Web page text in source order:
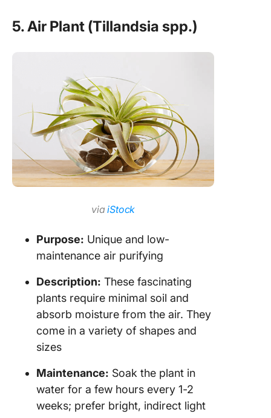
5. Air Plant (Tillandsia spp.)
viaiStock
Purpose: Unique and low-
maintenance air purifying
Description: These fascinating
plants require minimal soil and
absorb moisture from the air. They
come in a variety of shapes and
sizes
Maintenance: Soak the plant in
water for a few hours every 1-2
weeks; prefer bright, indirect light